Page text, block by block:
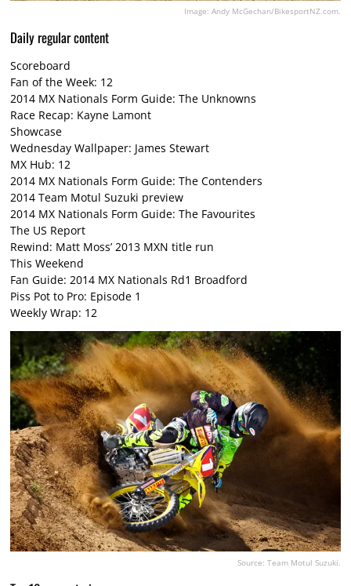
Image: Andy McGechan/BikesportNZ.com.
Daily regular content
Scoreboard
Fan of the Week: 12
2014 MX Nationals Form Guide: The Unknowns
Race Recap: Kayne Lamont
Showcase
Wednesday Wallpaper: James Stewart
MX Hub: 12
2014 MX Nationals Form Guide: The Contenders
2014 Team Motul Suzuki preview
2014 MX Nationals Form Guide: The Favourites
The US Report
Rewind: Matt Moss’ 2013 MXN title run
This Weekend
Fan Guide: 2014 MX Nationals Rd1 Broadford
Piss Pot to Pro: Episode 1
Weekly Wrap: 12
Source: Team Motul Suzuki.